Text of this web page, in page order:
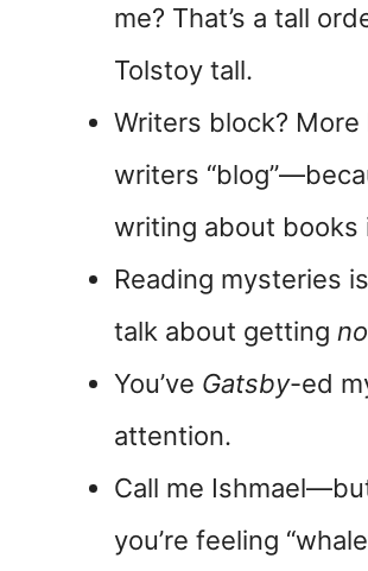
me? That’s a tall
Tolstoy tall.
Writers block? More
writers
writing about books
Reading mysteries
talk about getting
You’ve Gatsby-ed
attention.
Call me
you’re feeling